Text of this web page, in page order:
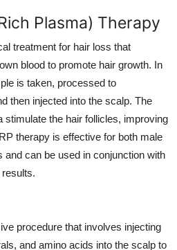
Plasma) Therapy
treatment for hair loss that
blood to promote hair growth. In
is taken, processed to
then injected into the scalp. The
stimulate the hair follicles, improving
therapy is effective for both male
and can be used in conjunction with
procedure that involves injecting
and amino acids into the scalp to